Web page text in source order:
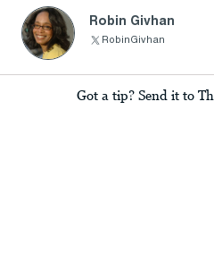
Robin Givhan
RobinGivhan
Got a tip? Send it to